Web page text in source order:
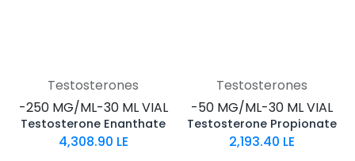
Testosterones
-250 MG/ML-30 ML VIAL
Testosterone Enanthate
4,308.90 LE
Testosterones
-50 MG/ML-30 ML VIAL
Testosterone Propionate
2,193.40 LE